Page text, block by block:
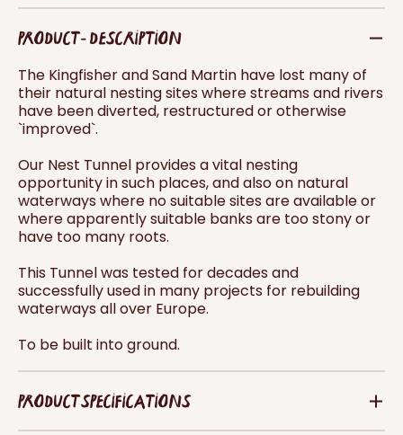
PRODUCT - DESCRIPTION
The Kingfisher and Sand Martin have lost many of
their natural nesting sites where streams and rivers
have been diverted, restructured or otherwise
`improved`.
Our Nest Tunnel provides a vital nesting
opportunity in such places, and also on natural
waterways where no suitable sites are available or
where apparently suitable banks are too stony or
have too many roots.
This Tunnel was tested for decades and
successfully used in many projects for rebuilding
waterways all over Europe.
To be built into ground.
PRODUCT SPECIFICATIONS